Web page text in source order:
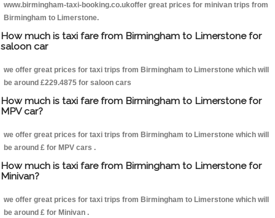
www.birmingham-taxi-booking.co.ukoffer great prices for minivan trips from
Birmingham to Limerstone.
How much is taxi fare from Birmingham to Limerstone for
saloon car
we offer great prices for taxi trips from Birmingham to Limerstone which will
be around £229.4875 for saloon cars
How much is taxi fare from Birmingham to Limerstone for
MPV car?
we offer great prices for taxi trips from Birmingham to Limerstone which will
be around £ for MPV cars .
How much is taxi fare from Birmingham to Limerstone for
Minivan?
we offer great prices for taxi trips from Birmingham to Limerstone which will
be around £ for Minivan .